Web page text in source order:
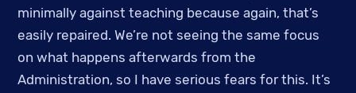
minimally against teaching because again, that’s
easily repaired. We’re not seeing the same focus
on what happens afterwards from the
Administration, so I have serious fears for this. It’s